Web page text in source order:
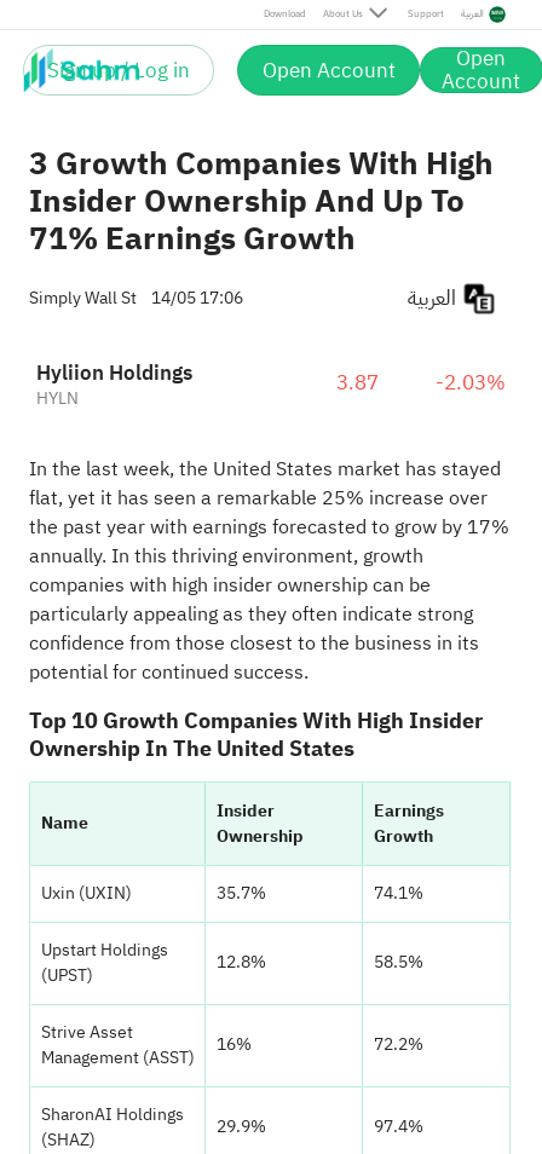
Download About Us Support العربية
Sign up / Log in Open Account Open
Account
3 Growth Companies With High
Insider Ownership And Up To
71% Earnings Growth
Simply Wall St 14/05 17:06
Hyliion Holdings
HYLN 3.87 -2.03%
In the last week, the United States market has stayed
flat, yet it has seen a remarkable 25% increase over
the past year with earnings forecasted to grow by 17%
annually. In this thriving environment, growth
companies with high insider ownership can be
particularly appealing as they often indicate strong
confidence from those closest to the business in its
potential for continued success.
Top 10 Growth Companies With High Insider
Ownership In The United States
Name
Insider
Ownership
Earnings
Growth
Uxin (UXIN) 35.7% 74.1%
Upstart Holdings
(UPST)
12.8% 58.5%
Strive Asset
Management (ASST)
16% 72.2%
SharonAI Holdings
(SHAZ)
29.9% 97.4%